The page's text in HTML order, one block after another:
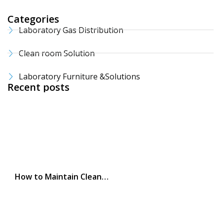
Categories
Laboratory Gas Distribution
Clean room Solution
Laboratory Furniture &Solutions
Recent posts
How to Maintain Clean…